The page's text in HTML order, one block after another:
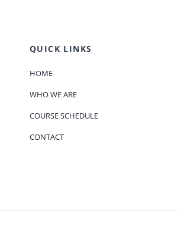
QUICK LINKS
HOME
WHO WE ARE
COURSE SCHEDULE
CONTACT